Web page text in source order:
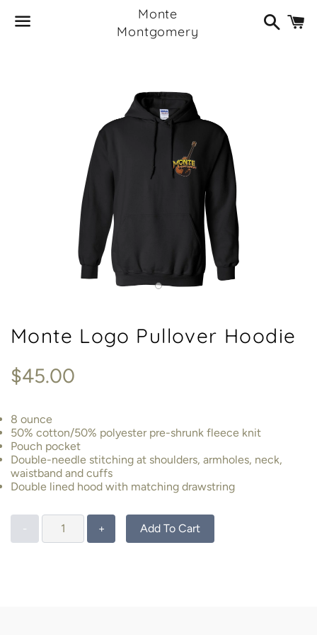
Monte
Montgomery
Search
Monte Logo Pullover Hoodie
$45.00
8 ounce
50% cotton/50% polyester pre-shrunk fleece knit
Pouch pocket
Double-needle stitching at shoulders, armholes, neck,
waistband and cuffs
Double lined hood with matching drawstring
- + Add To Cart